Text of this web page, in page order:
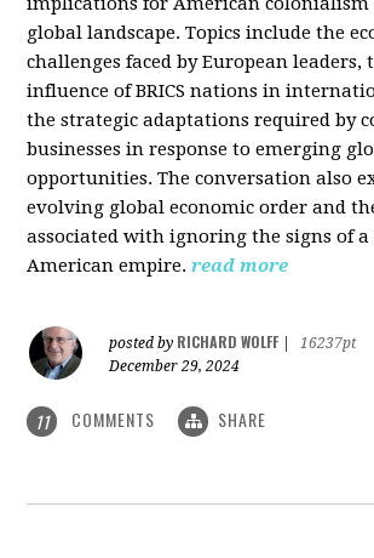
global landscape. Topics include the
challenges faced by European
influence of BRICS nations in
the strategic adaptations required by
businesses in response to emerging
opportunities. The conversation also
evolving global economic order and
associated with ignoring the signs of
American empire. read more
posted by RICHARD WOLFF
16237pt
December 29, 2024
11 COMMENTS SHARE